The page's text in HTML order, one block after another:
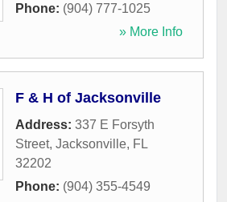
Phone: (904) 777-1025
» More Info
F & H of Jacksonville
Address: 337 E Forsyth
Street, Jacksonville, FL
32202
Phone: (904) 355-4549